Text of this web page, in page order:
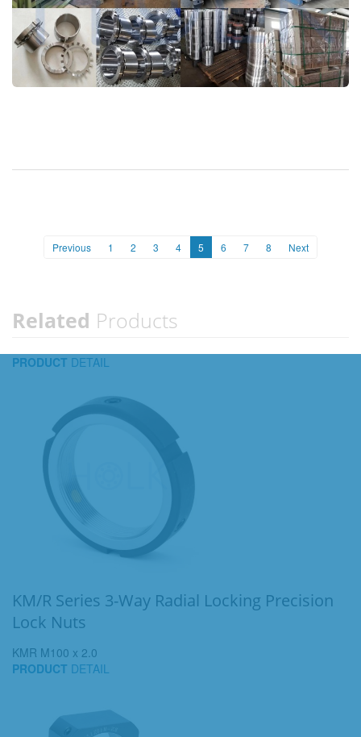
Previous 1 2 3 4 5 6 7 8 Next
Related Products
PRODUCT DETAIL
KM/R Series 3-Way Radial Locking Precision
Lock Nuts
KMR M100 x 2.0
PRODUCT DETAIL